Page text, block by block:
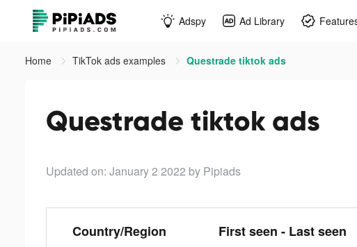
Adspy Ad Library
Home TikTok ads examples Questrade tiktok ads
Questrade tiktok ads
Updated on: January 2 2022 by Pipiads
Country/Region First seen - Last seen